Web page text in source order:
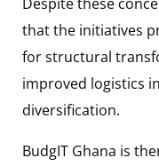
that the initiatives
for structural
improved logistics
diversification.
BudgIT Ghana is